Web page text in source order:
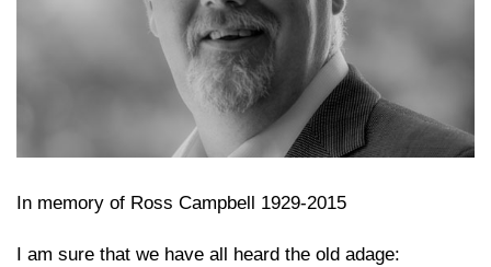
In memory of Ross Campbell 1929-2015
I am sure that we have all heard the old adage: